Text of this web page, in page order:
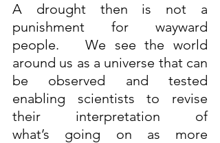
A drought then is not a
punishment for wayward
people.   We see the world
around us as a universe that can
be observed and tested
enabling scientists to revise
their interpretation of
what’s going on as more